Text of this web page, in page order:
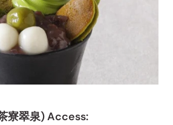
寮翠泉) Access: